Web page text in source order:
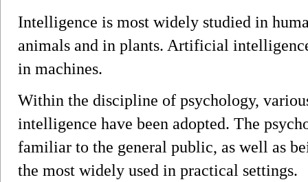
Intelligence is most widely studied in
animals and in plants. Artificial
in machines.
Within the discipline of psychology,
intelligence have been adopted. The
familiar to the general public, as well as
the most widely used in practical settings.